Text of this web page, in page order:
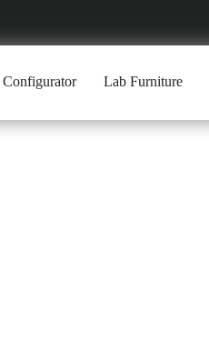
Configurator Lab Furniture